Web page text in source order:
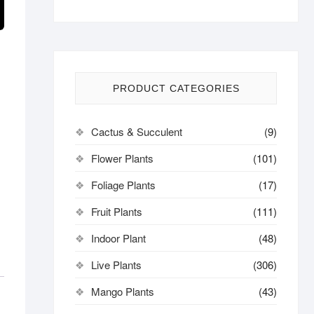
PRODUCT CATEGORIES
Cactus & Succulent
(9)
Flower Plants
(101)
Foliage Plants
(17)
Fruit Plants
(111)
Indoor Plant
(48)
Live Plants
(306)
Mango Plants
(43)